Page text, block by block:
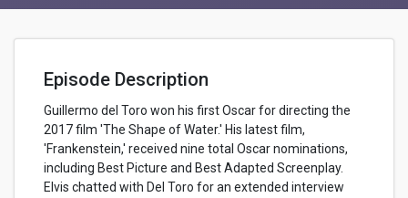
Episode Description
Guillermo del Toro won his first Oscar for directing the
2017 film 'The Shape of Water.' His latest film,
'Frankenstein,' received nine total Oscar nominations,
including Best Picture and Best Adapted Screenplay.
Elvis chatted with Del Toro for an extended interview